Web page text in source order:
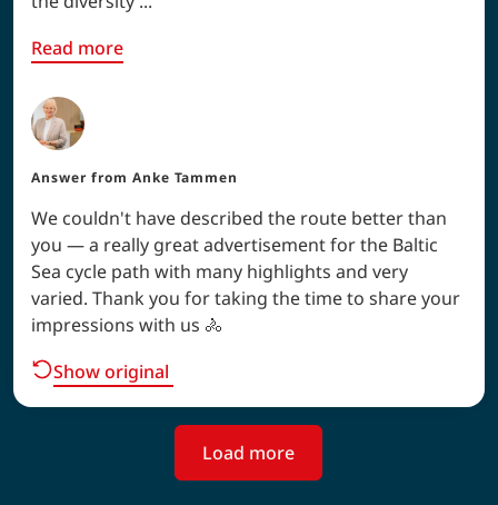
Read more
Answer from Anke Tammen
We couldn't have described the route better than
you — a really great advertisement for the Baltic
Sea cycle path with many highlights and very
varied. Thank you for taking the time to share your
impressions with us 🚴
Show original
Load more